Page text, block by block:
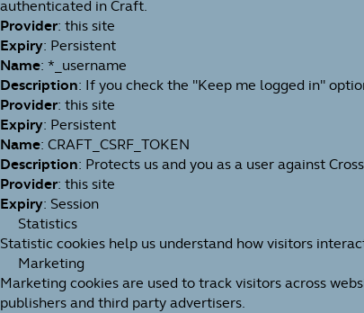
authenticated in Craft.
Provider: this site
Expiry: Persistent
Name: *_username
Description: If you check the "Keep me logged in"
Provider: this site
Expiry: Persistent
Name: CRAFT_CSRF_TOKEN
Description: Protects us and you as a user against
Provider: this site
Expiry: Session
Statistics
Statistic cookies help us understand how visitors
Marketing
Marketing cookies are used to track visitors across
publishers and third party advertisers.